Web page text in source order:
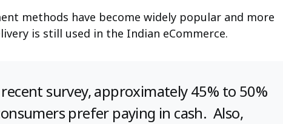
methods have become widely popular and more
is still used in the Indian eCommerce.
survey, approximately 45% to 50%
prefer paying in cash. Also,